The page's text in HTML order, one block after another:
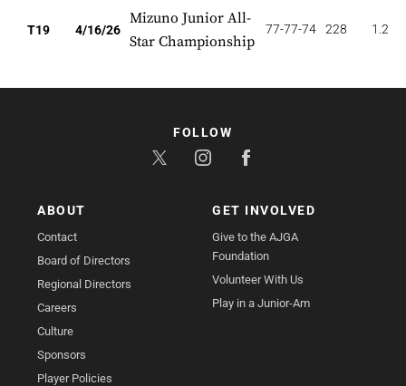
T19 4/16/26
Mizuno Junior All-
Star Championship
77-77-74 228 1.263
ABOUT
Contact
Board of Directors
Regional Directors
Careers
Culture
Sponsors
Player Policies
GET INVOLVED
Give to the AJGA
Foundation
Volunteer With Us
Play in a Junior-Am
FOLLOW